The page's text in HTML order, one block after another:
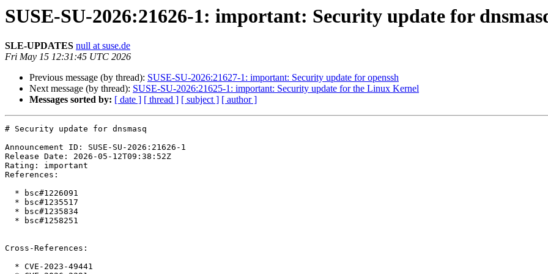
SUSE-SU-2026:21626-1: important: Security update for
SLE-UPDATES null at suse.de
Fri May 15 12:31:45 UTC 2026
Previous message (by thread): SUSE-SU-2026:21627-1: important: Security update for openssh
Next message (by thread): SUSE-SU-2026:21625-1: important: Security update for the Linux Kernel
Messages sorted by: [ date ] [ thread ] [ subject ] [ author ]
# Security update for dnsmasq
Announcement ID: SUSE-SU-2026:21626-1
Release Date: 2026-05-12T09:38:52Z
Rating: important
References:
Cross-References: